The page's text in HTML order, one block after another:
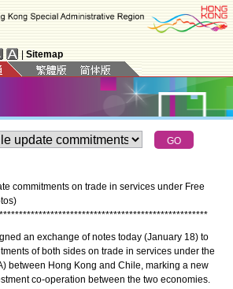
Sitemap
commitments on trade in services under Free
*****************************************************
an exchange of notes today (January 18) to
of both sides on trade in services under the
between Hong Kong and Chile, marking a new
co-operation between the two economies.